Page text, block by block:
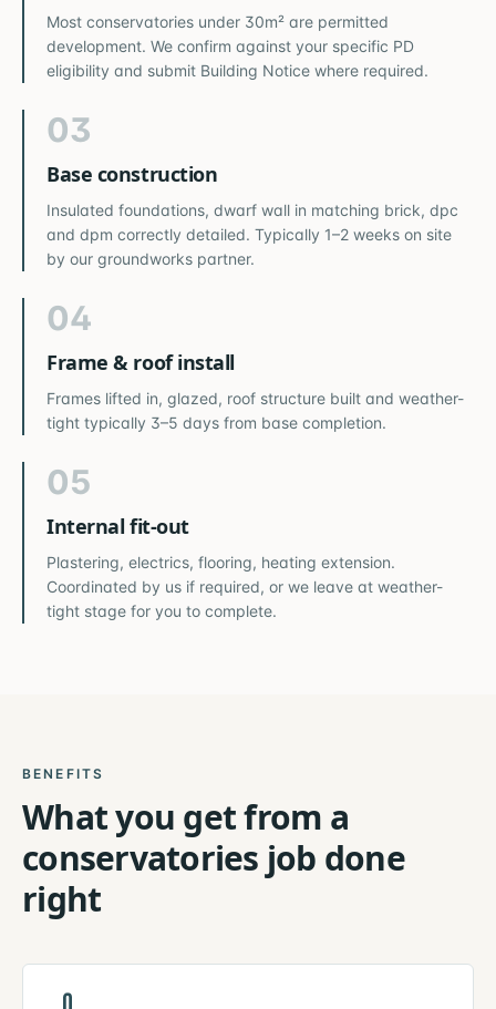
Most conservatories under 30m² are permitted
development. We confirm against your specific PD
eligibility and submit Building Notice where required.
03
Base construction
Insulated foundations, dwarf wall in matching brick, dpc
and dpm correctly detailed. Typically 1–2 weeks on site
by our groundworks partner.
04
Frame & roof install
Frames lifted in, glazed, roof structure built and weather-
tight typically 3–5 days from base completion.
05
Internal fit-out
Plastering, electrics, flooring, heating extension.
Coordinated by us if required, or we leave at weather-
tight stage for you to complete.
BENEFITS
What you get from a
conservatories job done
right